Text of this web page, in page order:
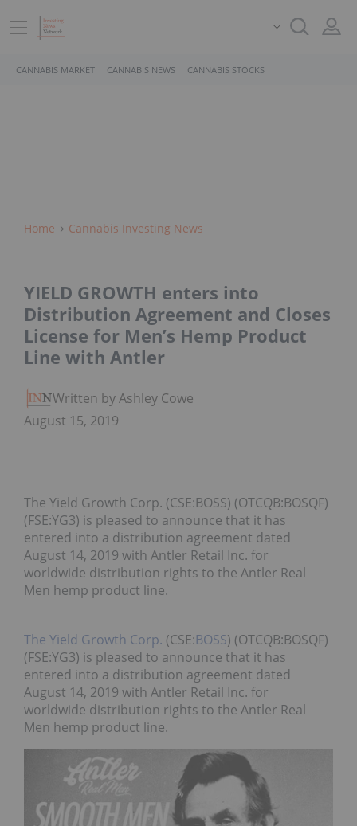
CANNABIS MARKET CANNABIS NEWS CANNABIS STOCKS
Home Cannabis Investing News
YIELD GROWTH enters into
Distribution Agreement and Closes
License for Men’s Hemp Product
Line with Antler
Written by Ashley Cowell
August 15, 2019
The Yield Growth Corp. (CSE:BOSS) (OTCQB:BOSQF)
(FSE:YG3) is pleased to announce that it has
entered into a distribution agreement dated
August 14, 2019 with Antler Retail Inc. for
worldwide distribution rights to the Antler Real
Men hemp product line.
The Yield Growth Corp. (CSE:BOSS) (OTCQB:BOSQF)
(FSE:YG3) is pleased to announce that it has
entered into a distribution agreement dated
August 14, 2019 with Antler Retail Inc. for
worldwide distribution rights to the Antler Real
Men hemp product line.